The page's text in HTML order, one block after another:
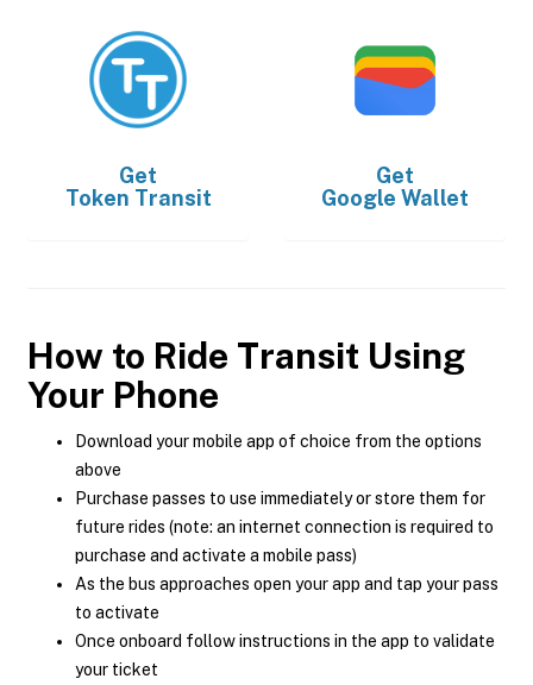
Get
Token Transit
Get
Google Wallet
How to Ride Transit Using
Your Phone
Download your mobile app of choice from the options
above
Purchase passes to use immediately or store them for
future rides (note: an internet connection is required to
purchase and activate a mobile pass)
As the bus approaches open your app and tap your pass
to activate
Once onboard follow instructions in the app to validate
your ticket